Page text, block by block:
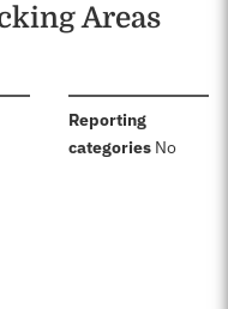
Areas
Reporting
categories: No